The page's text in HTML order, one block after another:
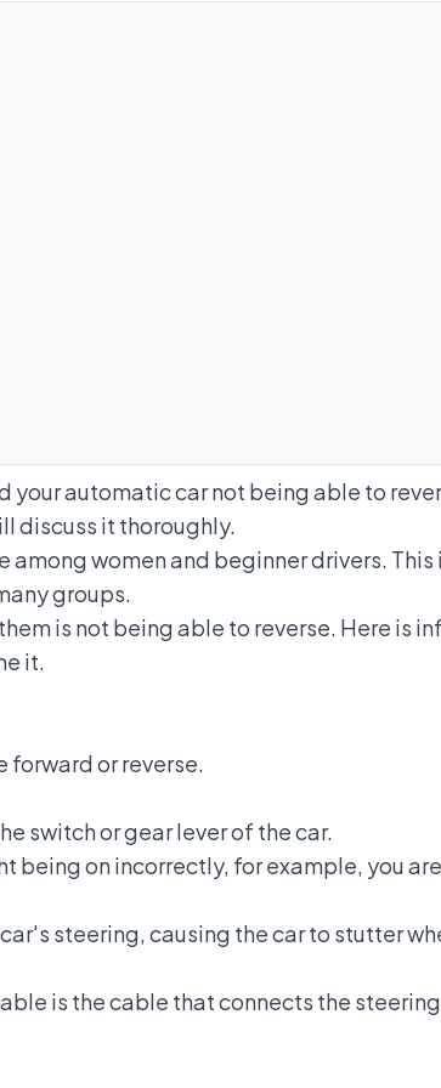
your automatic car not being able to
discuss it thoroughly.
women and beginner drivers. This
groups.
is not being able to reverse. Here is
it.
forward or reverse.
switch or gear lever of the car.
on incorrectly, for example, you
steering, causing the car to stutter
is the cable that connects the